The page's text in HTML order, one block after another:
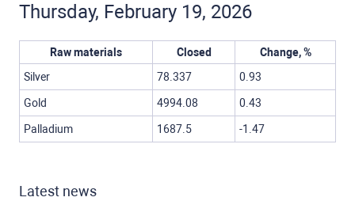
Thursday, February 19, 2026
Raw materials Closed
Change, %
Silver
78.337 0.93
Gold 4994.08 0.43
Palladium 1687.5 -1.47
Latest news